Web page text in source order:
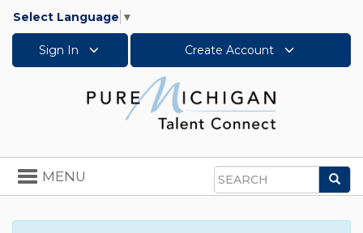
Select Language ▼
Sign In Create Account
Search
Toggle
navigation
MENU